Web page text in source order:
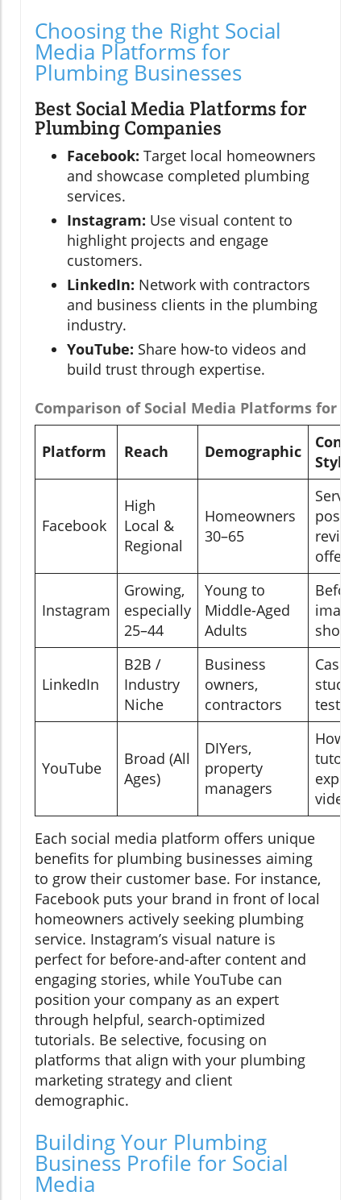
Choosing the Right Social
Media Platforms for
Plumbing Businesses
Best Social Media Platforms for
Plumbing Companies
Facebook: Target local homeowners
and showcase completed plumbing
services.
Instagram: Use visual content to
highlight projects and engage
customers.
LinkedIn: Network with contractors
and business clients in the plumbing
industry.
YouTube: Share how-to videos and
build trust through expertise.
Comparison of Social Media Platforms for
Platform Reach Demographic
Style
Facebook
High
Local &
Regional
Homeowners
30–65
posts,
offers
Instagram
Growing,
especially
25–44
Young to
Middle-Aged
Adults
short
LinkedIn
B2B /
Industry
Niche
Business
owners,
contractors
Case
YouTube
Broad (All
Ages)
DIYers,
property
managers
How-
videos
Each social media platform offers unique
benefits for plumbing businesses aiming
to grow their customer base. For instance,
Facebook puts your brand in front of local
homeowners actively seeking plumbing
service. Instagram’s visual nature is
perfect for before-and-after content and
engaging stories, while YouTube can
position your company as an expert
through helpful, search-optimized
tutorials. Be selective, focusing on
platforms that align with your plumbing
marketing strategy and client
demographic.
Building Your Plumbing
Business Profile for Social
Media